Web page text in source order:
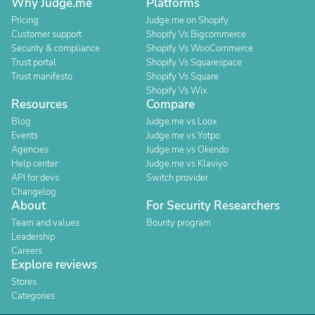
Pricing
Customer support
Security & compliance
Trust portal
Trust manifesto
Judge.me on Shopify
Shopify Vs Bigcommerce
Shopify Vs WooCommerce
Shopify Vs Squarespace
Shopify Vs Square
Shopify Vs Wix
Resources
Blog
Events
Agencies
Help center
API for devs
Changelog
Compare
Judge.me vs Loox
Judge.me vs Yotpo
Judge.me vs Okendo
Judge.me vs Klaviyo
Switch provider
About
Team and values
Leadership
Careers
For Security Researchers
Bounty program
Explore reviews
Stores
Categories